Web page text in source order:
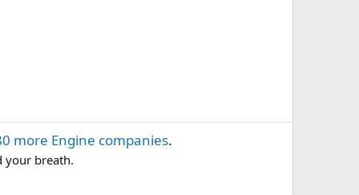
more Engine companies.
your breath.